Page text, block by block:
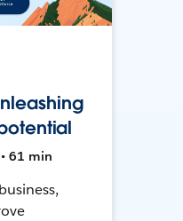
61 min